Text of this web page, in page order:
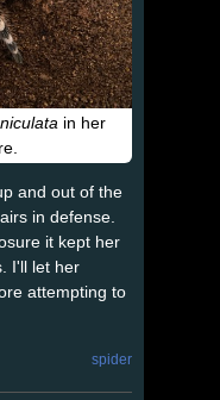
in her
and out of the
in defense.
it kept her
I'll let her
attempting to
spider